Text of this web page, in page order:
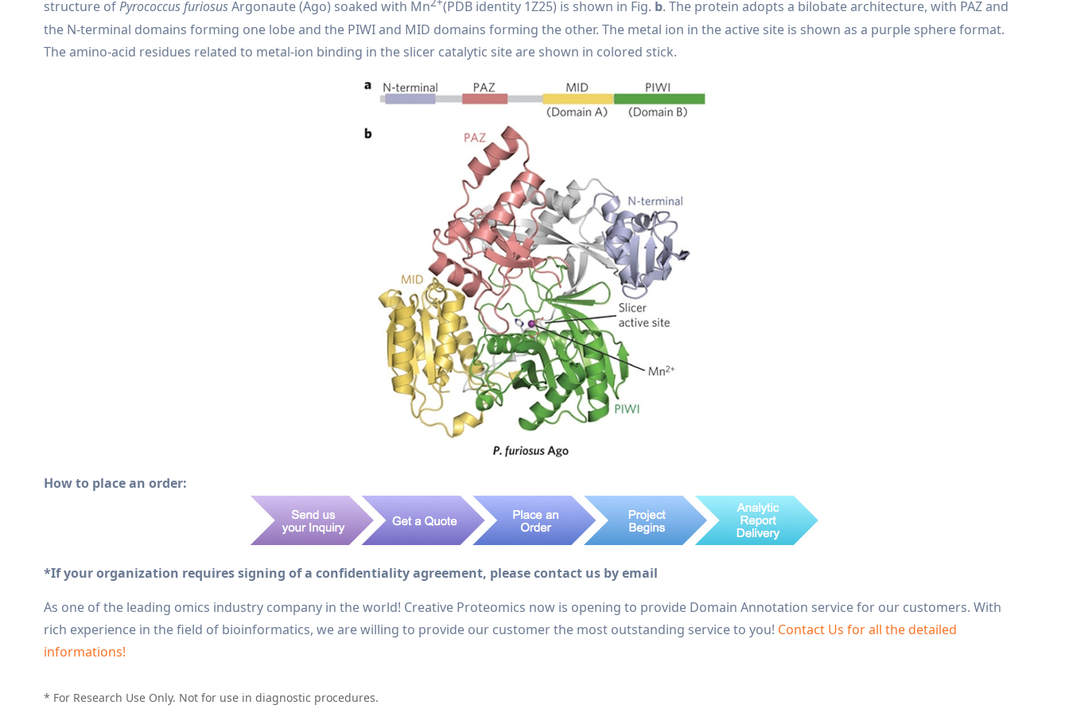
structure ofPyrococcus furiosusArgonaute (Ago) soaked with Mn (PDB identity 1Z25) is shown in Fig. b. The protein adopts a bilobate architecture, with PAZ and
the N-terminal domains forming one lobe and the PIWI and MID domains forming the other. The metal ion in the active site is shown as a purple sphere format.
The amino-acid residues related to metal-ion binding in the slicer catalytic site are shown in colored stick.
How to place an order:
*If your organization requires signing of a confidentiality agreement, please contact us by email
As one of the leading omics industry company in the world! Creative Proteomics now is opening to provide Domain Annotation service for our customers. With
rich experience in the field of bioinformatics, we are willing to provide our customer the most outstanding service to you! Contact Us for all the detailed
informations!
* For Research Use Only. Not for use in diagnostic procedures.